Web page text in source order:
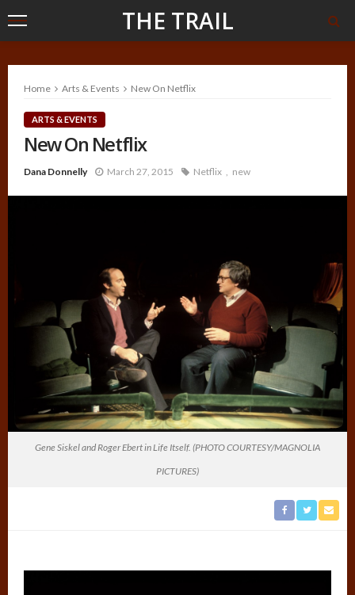
THE TRAIL
Home Arts & Events New On Netflix
ARTS & EVENTS
New On Netflix
Dana Donnelly March 27, 2015 Netflix new
Gene Siskel and Roger Ebert in Life Itself. (PHOTO COURTESY/MAGNOLIA
PICTURES)